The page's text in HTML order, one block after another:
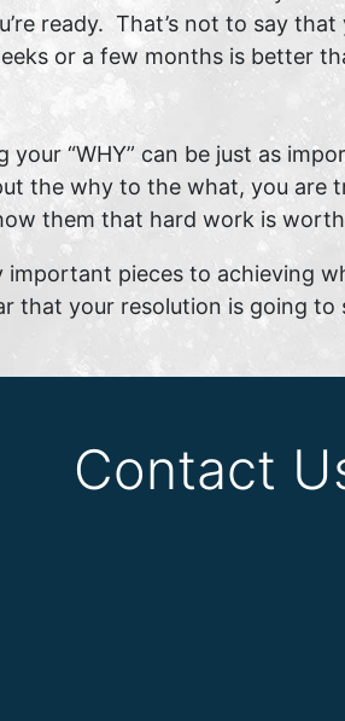
ready. That’s not to say
or a few months is better
your “WHY” can be just as
the why to the what, you
them that hard work is worth
pieces to achieving
that your resolution is going to
Contact